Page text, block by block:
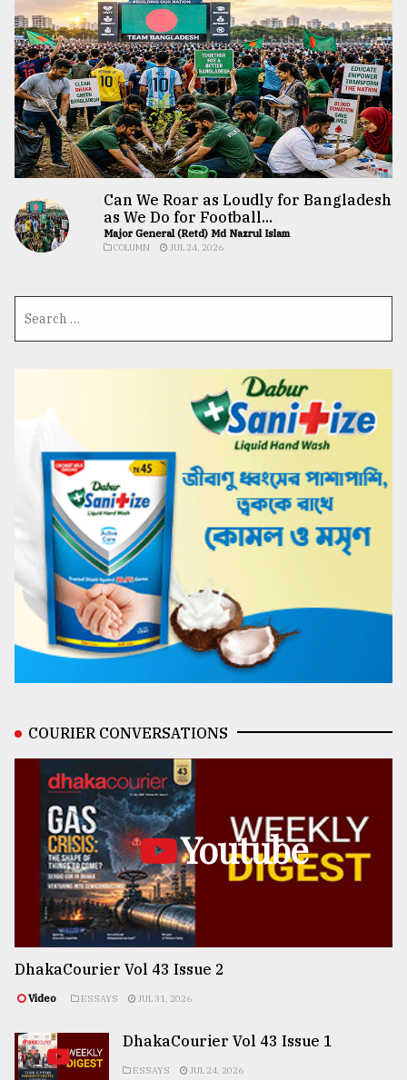
Can We Roar as Loudly for Bangladesh
as We Do for Football...
Major General (Retd) Md Nazrul Islam
COLUMN JUL 24, 2026
COURIER CONVERSATIONS
Youtube
DhakaCourier Vol 43 Issue 2
Video ESSAYS JUL 31, 2026
DhakaCourier Vol 43 Issue 1
ESSAYS JUL 24, 2026